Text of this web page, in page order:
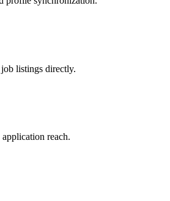
job listings directly.
reach.